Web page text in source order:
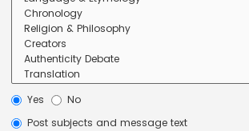
Yes No
Post subjects and message text